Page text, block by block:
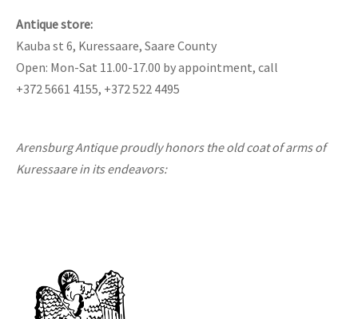
Antique store:
Kauba st 6, Kuressaare, Saare County
Open: Mon-Sat 11.00-17.00 by appointment, call
+372 5661 4155, +372 522 4495
Arensburg Antique proudly honors the old coat of arms of
Kuressaare in its endeavors: